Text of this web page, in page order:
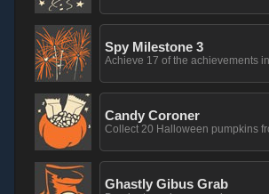
Spy Milestone 3
Achieve 17 of the achievements
Candy Coroner
Collect 20 Halloween pumpkins
Ghastly Gibus Grab